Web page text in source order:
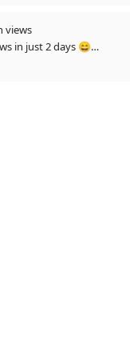
views
Asim and Himanshi song_ 13 million views in just 2 days 😄